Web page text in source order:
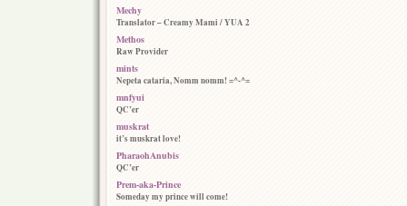
Mechy
Translator – Creamy Mami / YUA 2
Methos
Raw Provider
mints
Nepeta cataria, Nomm nomm! =^-^=
mnfyui
QC’er
muskrat
it’s muskrat love!
PharaohAnubis
QC’er
Prem-aka-Prince
Someday my prince will come!